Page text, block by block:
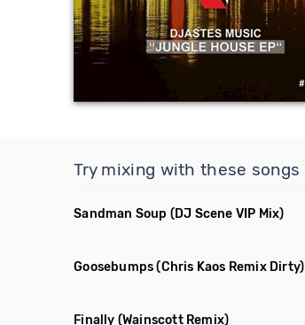
Try mixing with these songs
Sandman Soup (DJ Scene VIP Mix)
Goosebumps (Chris Kaos Remix Dirty)
Finally (Wainscott Remix)